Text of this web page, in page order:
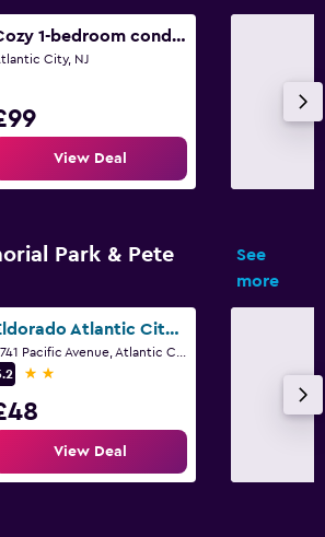
Cozy 1-bedroom condo - 1 block from the beach and AC boardwalk, next to Stockton
City, NJ
View Deal
Park & Pete
See
more
Eldorado Atlantic City Beach Block
2 stars
View Deal